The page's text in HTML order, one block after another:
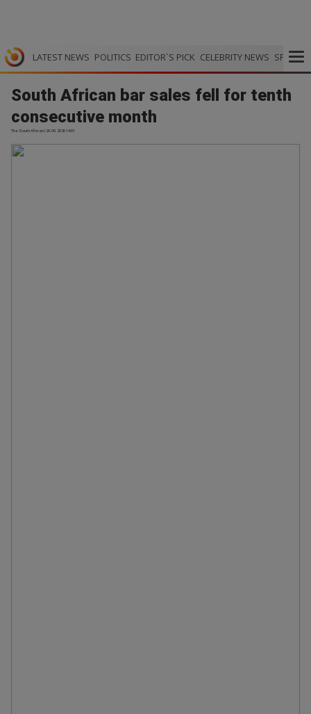
LATEST NEWS POLITICS EDITOR`S PICK CELEBRITY NEWS SPORTS
South African bar sales fell for tenth
consecutive month
The South African | 29.05.2026 14:01